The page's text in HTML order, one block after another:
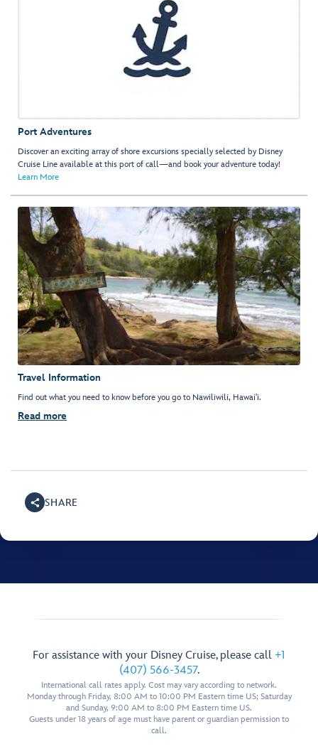
Port Adventures
Discover an exciting array of shore excursions specially selected by Disney
Cruise Line available at this port of call—and book your adventure today!
Learn More
Travel Information
Find out what you need to know before you go to Nawiliwili, Hawai'i.
Read more
SHARE
For assistance with your Disney Cruise, please call +1
(407) 566-3457.
International call rates apply. Cost may vary according to network.
Monday through Friday, 8:00 AM to 10:00 PM Eastern time US; Saturday
and Sunday, 9:00 AM to 8:00 PM Eastern time US.
Guests under 18 years of age must have parent or guardian permission to
call.